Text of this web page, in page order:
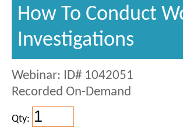
How To Conduct
Investigations
Webinar: ID# 1042051
Recorded On-Demand
Qty: